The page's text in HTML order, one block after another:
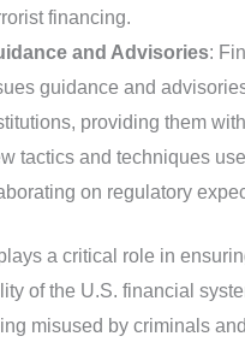
financing.
and Advisories:
guidance and
providing them
tactics and techniques
on regulatory
a critical role in
of the U.S. financial
misused by criminals